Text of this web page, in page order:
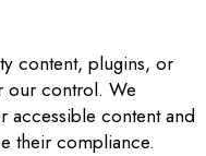
content, plugins, or
our control. We
accessible content and
their compliance.